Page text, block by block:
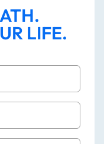
LIFE.